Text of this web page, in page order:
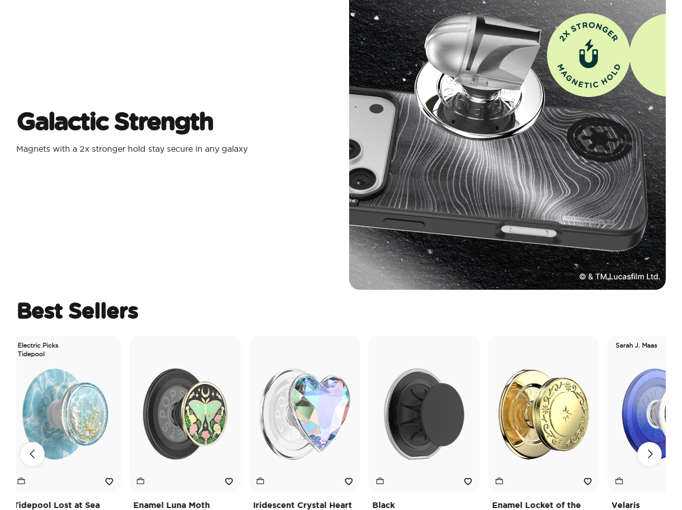
Galactic Strength
Magnets with a 2x stronger hold stay secure in any galaxy
Best Sellers
Picks
Lost at Sea Enamel Luna Moth Iridescent Crystal Heart Black Enamel Locket of the
Sarah J. Maas
Velaris